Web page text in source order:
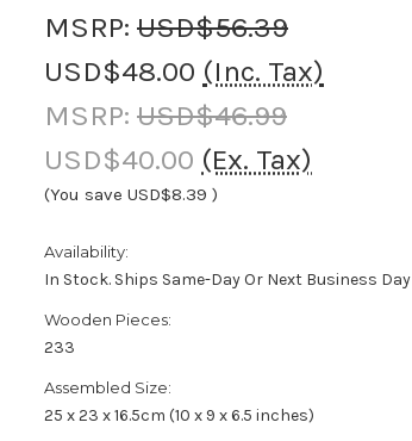
MSRP: USD$56.39
USD$48.00 (Inc. Tax)
MSRP: USD$46.99
USD$40.00 (Ex. Tax)
(You save USD$8.39 )
Availability:
In Stock. Ships Same-Day Or Next Business Day
Wooden Pieces:
233
Assembled Size:
25 x 23 x 16.5cm (10 x 9 x 6.5 inches)